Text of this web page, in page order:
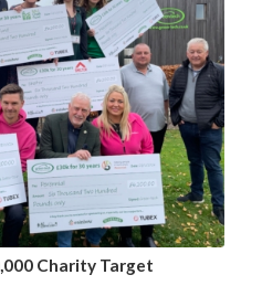
Charity Target